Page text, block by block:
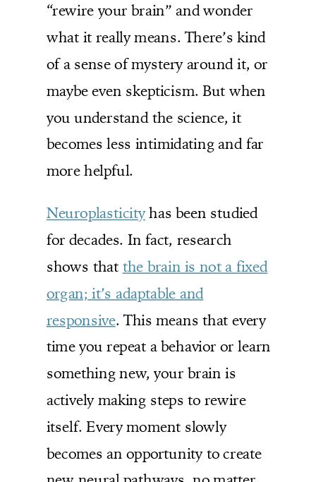
“rewire your brain” and wonder
what it really means. There’s kind
of a sense of mystery around it, or
maybe even skepticism. But when
you understand the science, it
becomes less intimidating and far
more helpful.
Neuroplasticityhas been studied
for decades. In fact, research
shows that the brain is not a fixed
organ; it’s adaptable and
responsive. This means that every
time you repeat a behavior or learn
something new, your brain is
actively making steps to rewire
itself. Every moment slowly
becomes an opportunity to create